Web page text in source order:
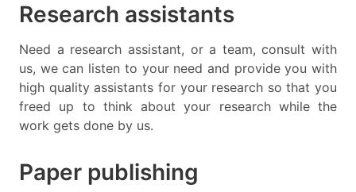
Research assistants
Need a research assistant, or a team, consult with
us, we can listen to your need and provide you with
high quality assistants for your research so that you
freed up to think about your research while the
work gets done by us.
Paper publishing